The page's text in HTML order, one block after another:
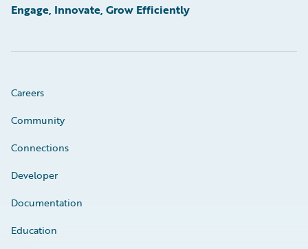
Engage, Innovate, Grow Efficiently
Careers
Community
Connections
Developer
Documentation
Education